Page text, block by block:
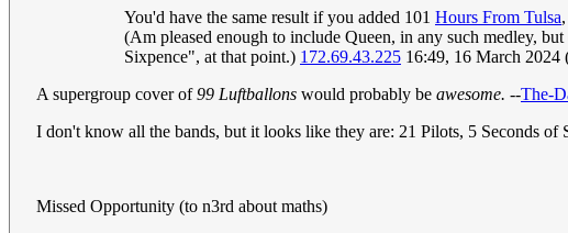
You'd have the same result if you added 101 Hours From Tulsa,
(Am pleased enough to include Queen, in any such medley,
Sixpence", at that point.) 172.69.43.225 16:49, 16 March 2024
A supergroup cover of99 Luftballons would probably be awesome. --The-
I don't know all the bands, but it looks like they are: 21 Pilots, 5 Seconds
Missed Opportunity (to n3rd about maths)